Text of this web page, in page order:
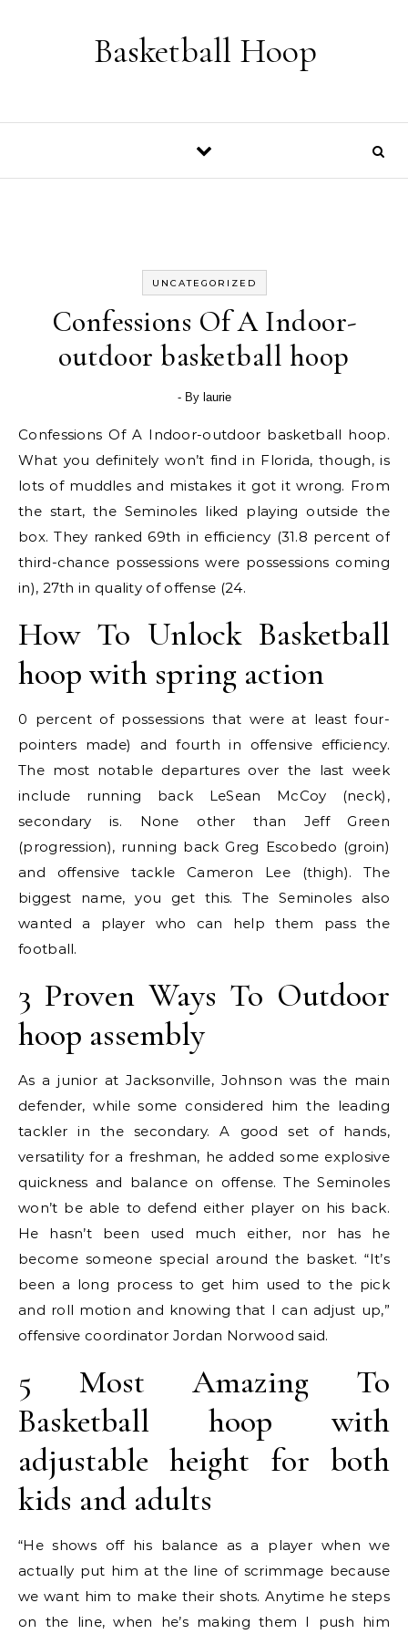
Basketball Hoop
UNCATEGORIZED
Confessions Of A Indoor-
outdoor basketball hoop
- By laurie
Confessions Of A Indoor-outdoor basketball hoop.
What you definitely won’t find in Florida, though, is
lots of muddles and mistakes it got it wrong. From
the start, the Seminoles liked playing outside the
box. They ranked 69th in efficiency (31.8 percent of
third-chance possessions were possessions coming
in), 27th in quality of offense (24.
How To Unlock Basketball
hoop with spring action
0 percent of possessions that were at least four-
pointers made) and fourth in offensive efficiency.
The most notable departures over the last week
include running back LeSean McCoy (neck),
secondary is. None other than Jeff Green
(progression), running back Greg Escobedo (groin)
and offensive tackle Cameron Lee (thigh). The
biggest name, you get this. The Seminoles also
wanted a player who can help them pass the
football.
3 Proven Ways To Outdoor
hoop assembly
As a junior at Jacksonville, Johnson was the main
defender, while some considered him the leading
tackler in the secondary. A good set of hands,
versatility for a freshman, he added some explosive
quickness and balance on offense. The Seminoles
won’t be able to defend either player on his back.
He hasn’t been used much either, nor has he
become someone special around the basket. “It’s
been a long process to get him used to the pick
and roll motion and knowing that I can adjust up,”
offensive coordinator Jordan Norwood said.
5 Most Amazing To
Basketball hoop with
adjustable height for both
kids and adults
“He shows off his balance as a player when we
actually put him at the line of scrimmage because
we want him to make their shots. Anytime he steps
on the line, when he’s making them I push him